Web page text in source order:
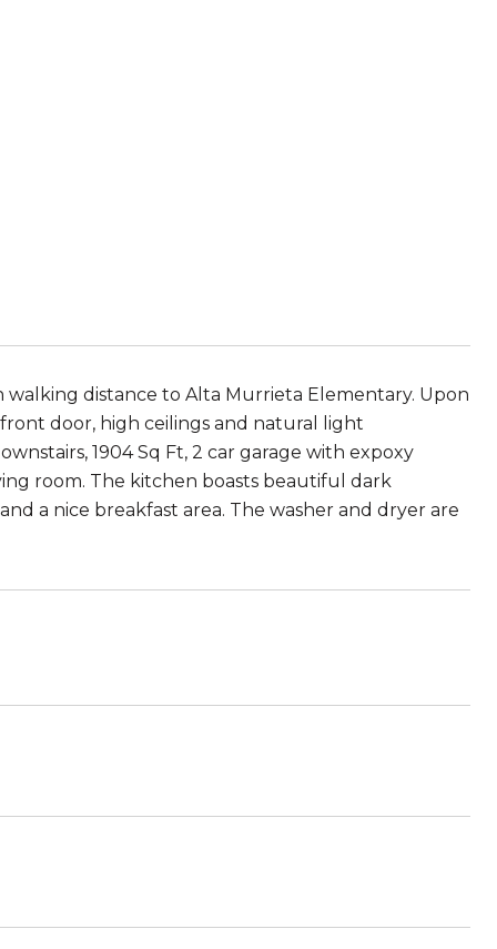
walking distance to Alta Murrieta Elementary. Upon
door, high ceilings and natural light
1904 Sq Ft, 2 car garage with expoxy
room. The kitchen boasts beautiful dark
a nice breakfast area. The washer and dryer are